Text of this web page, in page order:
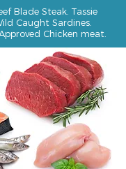
Blade Steak. Tassie
Caught Sardines.
Chicken meat.